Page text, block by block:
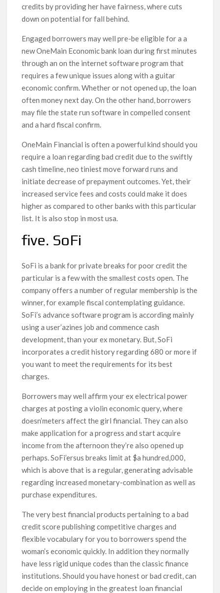
credits by providing her have fairness, where cuts
down on potential for fall behind.
Engaged borrowers may well pre-be eligible for a a
new OneMain Economic bank loan during first minutes
through an on the internet software program that
requires a few unique issues along with a guitar
economic confirm. Whether or not opened up, the loan
often money next day. On the other hand, borrowers
may file the state run software in compelled consent
and a hard fiscal confirm.
OneMain Financial is often a powerful kind should you
require a loan regarding bad credit due to the swiftly
cash timeline, neo tiniest move forward runs and
initiate decrease of prepayment outcomes. Yet, their
increased service fees and costs could make it does
higher as compared to other banks with this particular
list. It is also stop in most usa.
five. SoFi
SoFi is a bank for private breaks for poor credit the
particular is a few with the smallest costs open. The
company offers a number of regular membership is the
winner, for example fiscal contemplating guidance.
SoFi’s advance software program is according mainly
using a user’azines job and commence cash
development, than your ex monetary. But, SoFi
incorporates a credit history regarding 680 or more if
you want to meet the requirements for its best
charges.
Borrowers may well affirm your ex electrical power
charges at posting a violin economic query, where
doesn’meters affect the girl financial. They can also
make application for a progress and start acquire
income from the afternoon they’re also opened up
perhaps. SoFi’ersus breaks limit at $a hundred,000,
which is above that is a regular, generating advisable
regarding increased monetary-combination as well as
purchase expenditures.
The very best financial products pertaining to a bad
credit score publishing competitive charges and
flexible vocabulary for you to borrowers spend the
woman’s economic quickly. In addition they normally
have less rigid unique codes than the classic finance
institutions. Should you have honest or bad credit, can
decide on employing in the greatest loan financial